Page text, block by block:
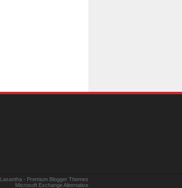
Lasantha - Premium Blogger Themes
Microsoft Exchange Alternative